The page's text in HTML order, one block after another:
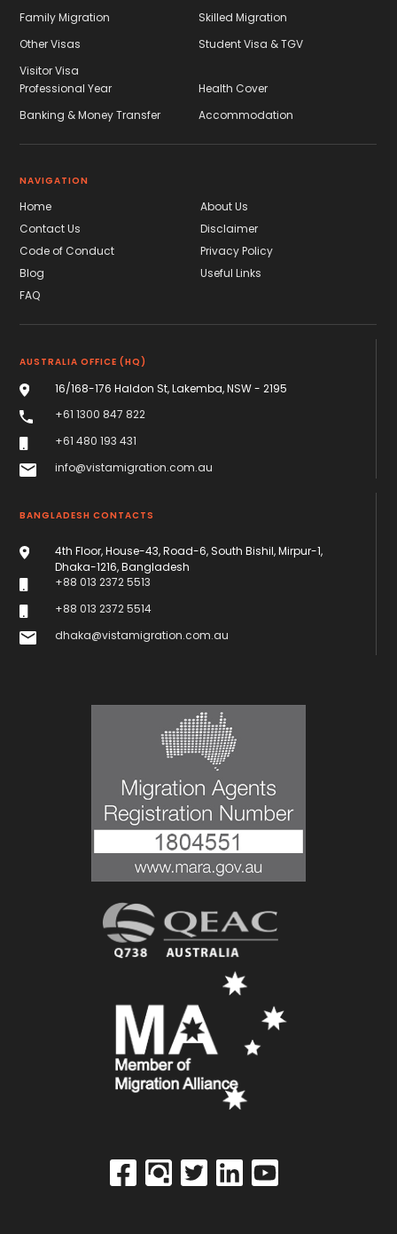
Family Migration
Skilled Migration
Other Visas
Student Visa & TGV
Visitor Visa
Professional Year
Health Cover
Banking & Money Transfer
Accommodation
NAVIGATION
Home
About Us
Contact Us
Disclaimer
Code of Conduct
Privacy Policy
Blog
Useful Links
FAQ
AUSTRALIA OFFICE (HQ)
16/168-176 Haldon St, Lakemba, NSW - 2195
info@vistamigration.com.au
+61 480 193 431
+61 1300 847 822
BANGLADESH CONTACTS
4th Floor, House-43, Road-6, South Bishil, Mirpur-1,
Dhaka-1216, Bangladesh
dhaka@vistamigration.com.au
+88 013 2372 5513
+88 013 2372 5514